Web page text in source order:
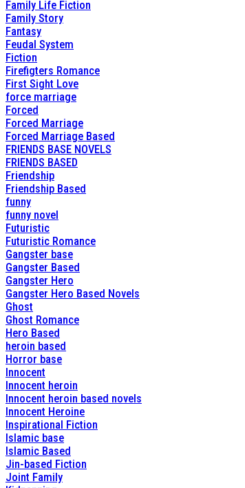
Family Life Fiction
Family Story
Fantasy
Feudal System
Fiction
Firefigters Romance
First Sight Love
force marriage
Forced
Forced Marriage
Forced Marriage Based
FRIENDS BASE NOVELS
FRIENDS BASED
Friendship
Friendship Based
funny
funny novel
Futuristic
Futuristic Romance
Gangster base
Gangster Based
Gangster Hero
Gangster Hero Based Novels
Ghost
Ghost Romance
Hero Based
heroin based
Horror base
Innocent
Innocent heroin
Innocent heroin based novels
Innocent Heroine
Inspirational Fiction
Islamic base
Islamic Based
Jin-based Fiction
Joint Family